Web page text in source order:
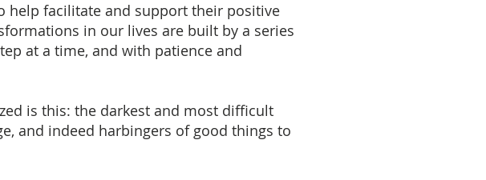
help facilitate and support their positive
in our lives are built by a series
at a time, and with patience and
is this: the darkest and most difficult
and indeed harbingers of good things to